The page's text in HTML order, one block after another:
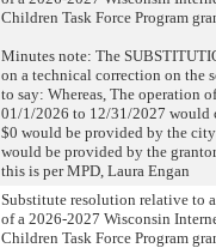
Children Task Force Program
Minutes note: The
on a technical correction on the
to say: Whereas, The operation
01/1/2026 to 12/31/2027 would
$0 would be provided by the
would be provided by the
this is per MPD, Laura Engan
Substitute resolution relative to
of a 2026-2027 Wisconsin
Children Task Force Program